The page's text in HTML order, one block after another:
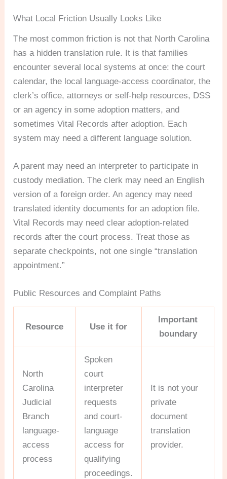
What Local Friction Usually Looks Like
The most common friction is not that North Carolina
has a hidden translation rule. It is that families
encounter several local systems at once: the court
calendar, the local language-access coordinator, the
clerk’s office, attorneys or self-help resources, DSS
or an agency in some adoption matters, and
sometimes Vital Records after adoption. Each
system may need a different language solution.
A parent may need an interpreter to participate in
custody mediation. The clerk may need an English
version of a foreign order. An agency may need
translated identity documents for an adoption file.
Vital Records may need clear adoption-related
records after the court process. Treat those as
separate checkpoints, not one single “translation
appointment.”
Public Resources and Complaint Paths
Resource Use it for
Important
boundary
North
Carolina
Judicial
Branch
language-
access
process
Spoken
court
interpreter
requests
and court-
language
access for
qualifying
proceedings.
It is not your
private
document
translation
provider.